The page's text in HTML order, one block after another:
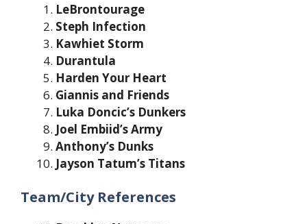
LeBrontourage
Steph Infection
Kawhiet Storm
Durantula
Harden Your Heart
Giannis and Friends
Luka Doncic’s Dunkers
Joel Embiid’s Army
Anthony’s Dunks
Jayson Tatum’s Titans
Team/City References